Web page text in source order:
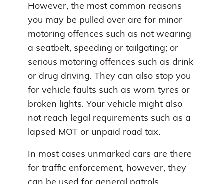
However, the most common reasons
you may be pulled over are for minor
motoring offences such as not wearing
a seatbelt, speeding or tailgating; or
serious motoring offences such as drink
or drug driving. They can also stop you
for vehicle faults such as worn tyres or
broken lights. Your vehicle might also
not reach legal requirements such as a
lapsed MOT or unpaid road tax.
In most cases unmarked cars are there
for traffic enforcement, however, they